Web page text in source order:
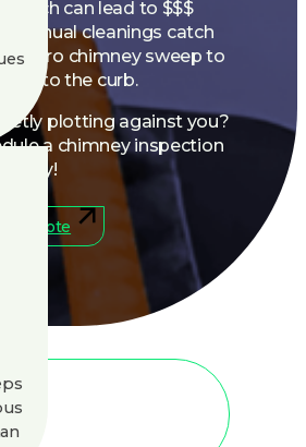
a pro chimney sweep to
to the curb.
plotting against you?
a chimney inspection
today!
A Quote